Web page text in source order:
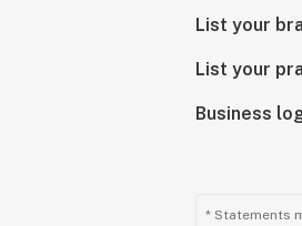
List your
List your
Business
* Statements